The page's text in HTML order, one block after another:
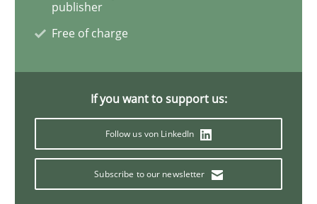
Written by
28. May 2025 · 9 minutes read
Practice Studies and Research
publisher
Free of charge
If you want to support us:
Follow us von LinkedIn
Subscribe to our newsletter